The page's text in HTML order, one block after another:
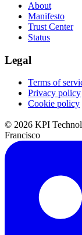
About
Manifesto
Trust Center
Status
Legal
Terms of
Privacy policy
Cookie policy
© 2026 KPI
Francisco